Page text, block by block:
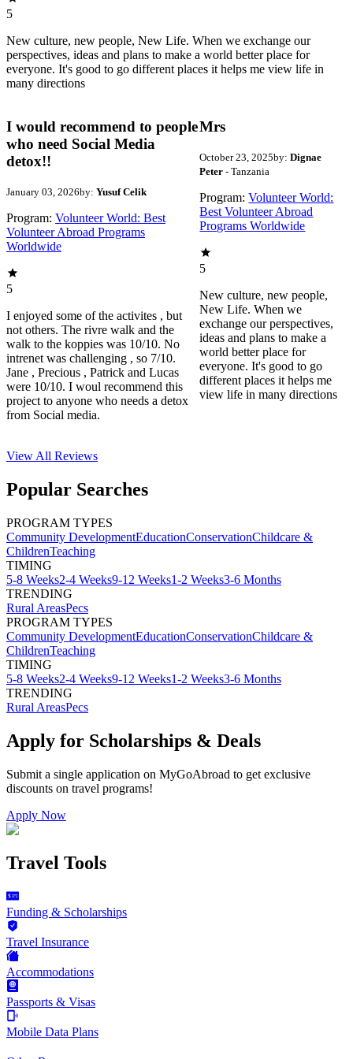
5
New culture, new people, New Life. When we exchange our
perspectives, ideas and plans to make a world better place for
everyone. It's good to go different places it helps me view life in
many directions
I would recommend to people
who need Social Media
detox!!
January 03, 2026by: Yusuf Celik
Program: Volunteer World: Best
Volunteer Abroad Programs
Worldwide
5
I enjoyed some of the activites , but
not others. The rivre walk and the
walk to the koppies was 10/10. No
intrenet was challenging , so 7/10.
Jane , Precious , Patrick and Lucas
were 10/10. I woul recommend this
project to anyone who needs a detox
from Social media.
Mrs
October 23, 2025by: Dignae
Peter- Tanzania
Program: Volunteer World:
Best Volunteer Abroad
Programs Worldwide
5
New culture, new people,
New Life. When we
exchange our perspectives,
ideas and plans to make a
world better place for
everyone. It's good to go
different places it helps me
view life in many directions
View All Reviews
Popular Searches
PROGRAM TYPES
Community DevelopmentEducationConservationChildcare &
ChildrenTeaching
TIMING
5-8 Weeks2-4 Weeks9-12 Weeks1-2 Weeks3-6 Months
TRENDING
Rural AreasPecs
PROGRAM TYPES
Community DevelopmentEducationConservationChildcare &
ChildrenTeaching
TIMING
5-8 Weeks2-4 Weeks9-12 Weeks1-2 Weeks3-6 Months
TRENDING
Rural AreasPecs
Apply for Scholarships & Deals
Submit a single application on MyGoAbroad to get exclusive
discounts on travel programs!
Apply Now
Travel Tools
Funding & Scholarships
Travel Insurance
Accommodations
Passports & Visas
Mobile Data Plans